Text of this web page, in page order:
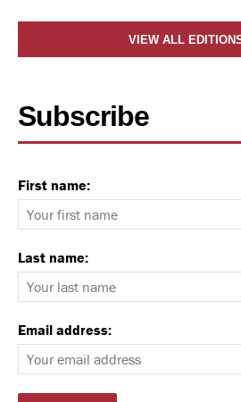
VIEW ALL
Subscribe
First name:
Last name:
Email address: